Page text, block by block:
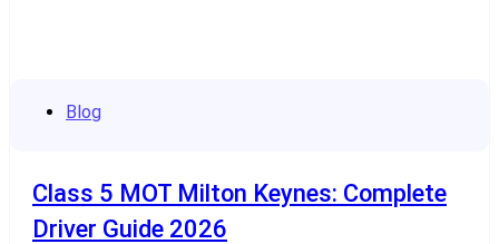
Blog
Class 5 MOT Milton Keynes: Complete
Driver Guide 2026